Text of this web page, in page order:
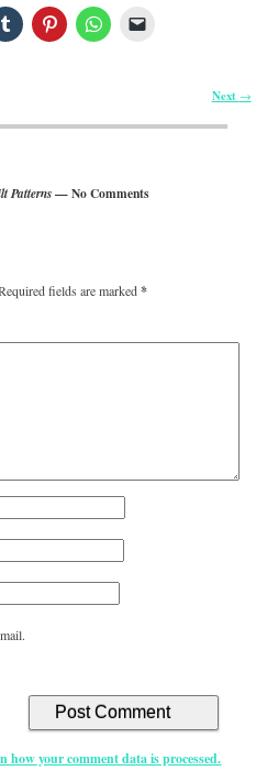
Next →
Patterns— No Comments
fields are marked*
how your comment data is processed.